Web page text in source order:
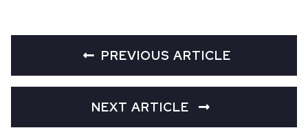
PREVIOUS ARTICLE
NEXT ARTICLE